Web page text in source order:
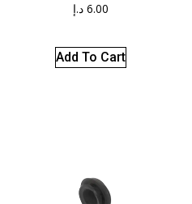
6.00 د.إ
Add To Cart